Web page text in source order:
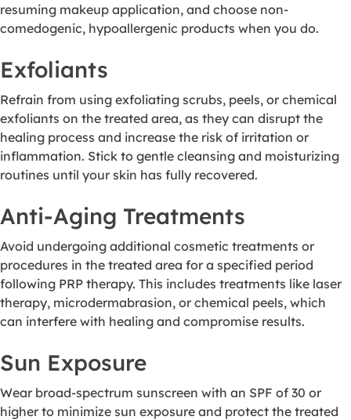
resuming makeup application, and choose non-
comedogenic, hypoallergenic products when you do.
Exfoliants
Refrain from using exfoliating scrubs, peels, or chemical
exfoliants on the treated area, as they can disrupt the
healing process and increase the risk of irritation or
inflammation. Stick to gentle cleansing and moisturizing
routines until your skin has fully recovered.
Anti-Aging Treatments
Avoid undergoing additional cosmetic treatments or
procedures in the treated area for a specified period
following PRP therapy. This includes treatments like laser
therapy, microdermabrasion, or chemical peels, which
can interfere with healing and compromise results.
Sun Exposure
Wear broad-spectrum sunscreen with an SPF of 30 or
higher to minimize sun exposure and protect the treated